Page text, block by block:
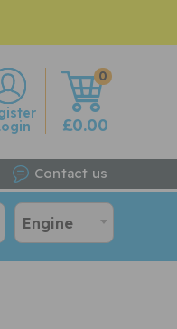
0
w
£0.00
Contact us
Engine